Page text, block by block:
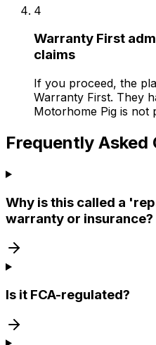
4
Warranty First
claims
If you proceed, the
Warranty First. They
Motorhome Pig is not
Frequently Asked
Why is this called a
warranty or insurance?
Is it FCA-regulated?